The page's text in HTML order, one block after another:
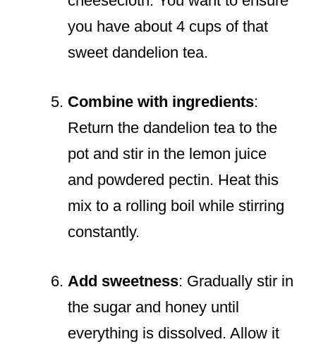
you have about 4 cups of that
sweet dandelion tea.
Combine with ingredients:
Return the dandelion tea to the
pot and stir in the lemon juice
and powdered pectin. Heat this
mix to a rolling boil while stirring
constantly.
Add sweetness: Gradually stir in
the sugar and honey until
everything is dissolved. Allow it